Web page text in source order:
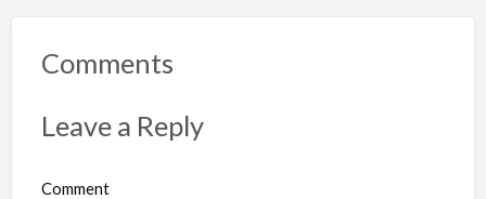
Comments
Leave a Reply
Comment